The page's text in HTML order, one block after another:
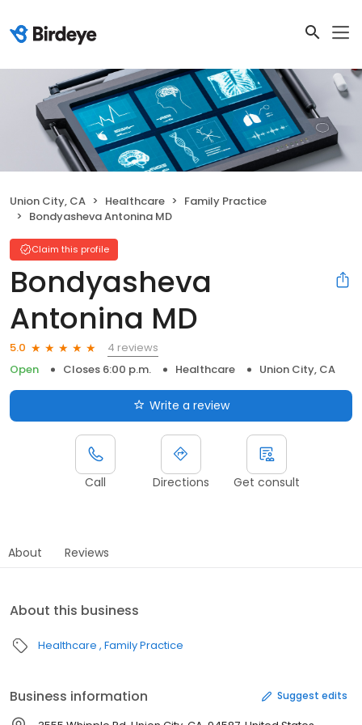
Union City, CA Healthcare
Family Practice
Bondyasheva Antonina MD
Claim this profile
Bondyasheva
Antonina MD
5.0
4 reviews
Open
Closes 6:00 p.m. Healthcare Union City, CA
Write a review
Call Directions Get consult
About Reviews
About this business
Healthcare Family Practice
Business information Suggest edits